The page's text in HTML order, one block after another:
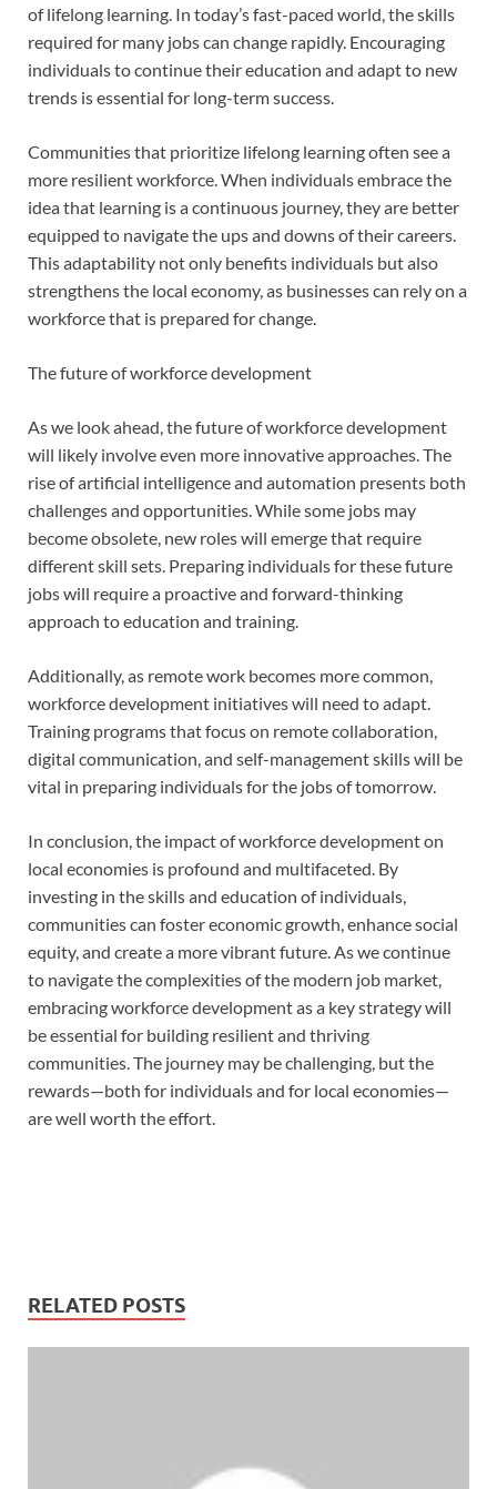
of lifelong learning. In today’s fast-paced world, the skills
required for many jobs can change rapidly. Encouraging
individuals to continue their education and adapt to new
trends is essential for long-term success.
Communities that prioritize lifelong learning often see a
more resilient workforce. When individuals embrace the
idea that learning is a continuous journey, they are better
equipped to navigate the ups and downs of their careers.
This adaptability not only benefits individuals but also
strengthens the local economy, as businesses can rely on a
workforce that is prepared for change.
The future of workforce development
As we look ahead, the future of workforce development
will likely involve even more innovative approaches. The
rise of artificial intelligence and automation presents both
challenges and opportunities. While some jobs may
become obsolete, new roles will emerge that require
different skill sets. Preparing individuals for these future
jobs will require a proactive and forward-thinking
approach to education and training.
Additionally, as remote work becomes more common,
workforce development initiatives will need to adapt.
Training programs that focus on remote collaboration,
digital communication, and self-management skills will be
vital in preparing individuals for the jobs of tomorrow.
In conclusion, the impact of workforce development on
local economies is profound and multifaceted. By
investing in the skills and education of individuals,
communities can foster economic growth, enhance social
equity, and create a more vibrant future. As we continue
to navigate the complexities of the modern job market,
embracing workforce development as a key strategy will
be essential for building resilient and thriving
communities. The journey may be challenging, but the
rewards—both for individuals and for local economies—
are well worth the effort.
RELATED POSTS